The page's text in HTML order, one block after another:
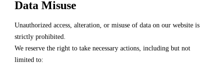
Data Misuse
Unauthorized access, alteration, or misuse of data on our website is
strictly prohibited.
We reserve the right to take necessary actions, including but not
limited to: